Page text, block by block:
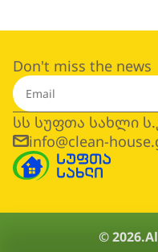
Don't miss the news
სს სუფთა სახლი
info@clean-
© 2026.